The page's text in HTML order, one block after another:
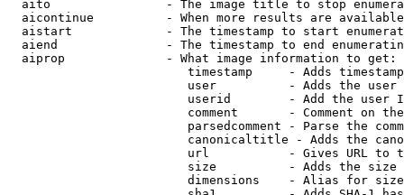
aito                - The image title to stop
aicontinue          - When more results are
aistart             - The timestamp to start
aiend               - The timestamp to end
  aiprop              - What image information to get:
timestamp     - Adds
user          - Adds the
userid        - Add the user
comment       - Comment on
parsedcomment - Parse the
canonicaltitle - Adds the
url           - Gives URL to
size          - Adds the
                         dimensions    - Alias for size